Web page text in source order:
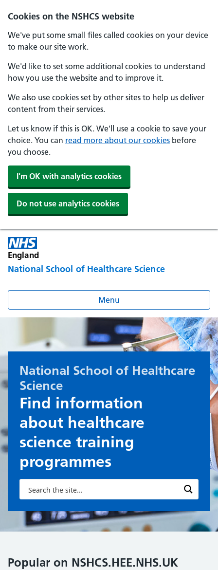
Cookies on the NSHCS website
We've put some small files called cookies on your device
to make our site work.
We'd like to set some additional cookies to understand
how you use the website and to improve it.
We also use cookies set by other sites to help us deliver
content from their services.
Let us know if this is OK. We'll use a cookie to save your
choice. You can read more about our cookies before
you choose.
I'm OK with analytics cookies
Do not use analytics cookies
England
National School of Healthcare Science
Menu
National School of Healthcare
Science
Find information
about healthcare
science training
programmes
Popular on NSHCS.HEE.NHS.UK